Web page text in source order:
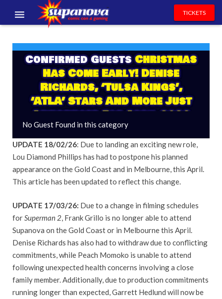
EXHIBITORS
VOLUNTEERS
NEWS & ENTERTAINMENT
CONTACT US
TICKETS
Confirmed GuestsChristmas
Has Come Early! Denise
Richards, ‘Tulsa Kings’,
‘ATLA’ Stars And More Just
Announced For April 2026
No Guest Found in this category
UPDATE 18/02/26: Due to landing an exciting new role,
Lou Diamond Phillips has had to postpone his planned
appearance on the Gold Coast and in Melbourne, this April.
This article has been updated to reflect this change.
UPDATE 17/03/26: Due to a change in filming schedules
for Superman 2 , Frank Grillo is no longer able to attend
Supanova on the Gold Coast or in Melbourne this April.
Denise Richards has also had to withdraw due to conflicting
commitments, while Peach Momoko is unable to attend
following unexpected health concerns involving a close
family member. Additionally, due to production commitments
running longer than expected, Garrett Hedlund will now be